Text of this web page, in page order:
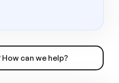
can we help?